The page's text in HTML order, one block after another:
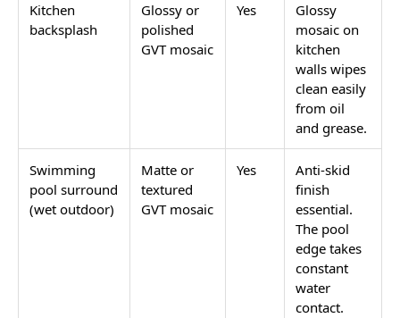
Kitchen
backsplash
Glossy or
polished
GVT mosaic
Yes
Glossy
mosaic on
kitchen
walls wipes
clean easily
from oil
and grease.
Swimming
pool surround
(wet outdoor)
Matte or
textured
GVT mosaic
Yes
Anti-skid
finish
essential.
The pool
edge takes
constant
water
contact.